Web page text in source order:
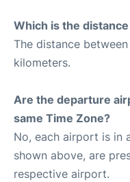
Which is the
The distance
kilometers.
Are the departure
same Time Zone?
No, each airport is in
shown above, are
respective airport.